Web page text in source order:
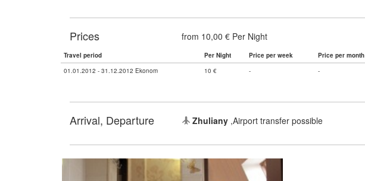
Prices from 10,00 € Per Night
Travel period Per Night Price per week Price per month
01.01.2012 - 31.12.2012 Ekonom
10 € - -
Arrival, Departure Zhuliany,Airport transfer possible